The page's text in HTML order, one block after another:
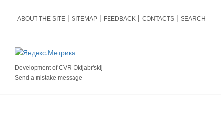
ABOUT THE SITE SITEMAP FEEDBACK CONTACTS SEARCH
Development ofCVR-Oktjabr'skij
Send a mistake message